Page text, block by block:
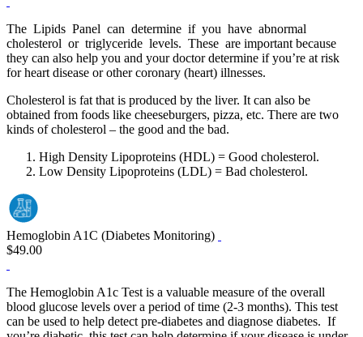
The Lipids Panel can determine if you have abnormal
cholesterol or triglyceride levels. These are important because
they can also help you and your doctor determine if you’re at risk
for heart disease or other coronary (heart) illnesses.
Cholesterol is fat that is produced by the liver. It can also be
obtained from foods like cheeseburgers, pizza, etc. There are two
kinds of cholesterol – the good and the bad.
High Density Lipoproteins (HDL) = Good cholesterol.
Low Density Lipoproteins (LDL) = Bad cholesterol.
Hemoglobin A1C (Diabetes Monitoring)
$49.00
The Hemoglobin A1c Test is a valuable measure of the overall
blood glucose levels over a period of time (2‐3 months). This test
can be used to help detect pre‐diabetes and diagnose diabetes. If